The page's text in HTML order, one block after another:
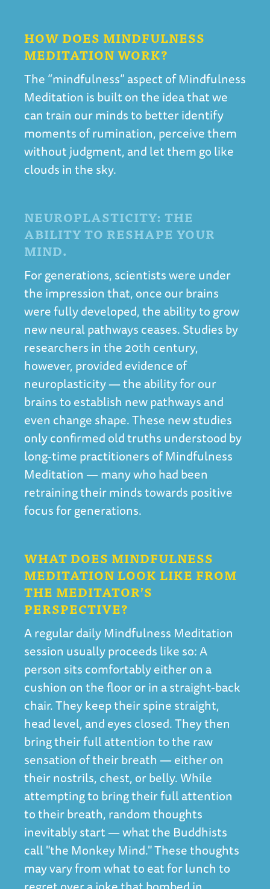
HOW DOES MINDFULNESS
MEDITATION WORK?
The “mindfulness” aspect of Mindfulness
Meditation is built on the idea that we
can train our minds to better identify
moments of rumination, perceive them
without judgment, and let them go like
clouds in the sky.
NEUROPLASTICITY: THE
ABILITY TO RESHAPE YOUR
MIND.
For generations, scientists were under
the impression that, once our brains
were fully developed, the ability to grow
new neural pathways ceases. Studies by
researchers in the 20th century,
however, provided evidence of
neuroplasticity — the ability for our
brains to establish new pathways and
even change shape. These new studies
only confirmed old truths understood by
long-time practitioners of Mindfulness
Meditation — many who had been
retraining their minds towards positive
focus for generations.
WHAT DOES MINDFULNESS
MEDITATION LOOK LIKE FROM
THE MEDITATOR’S
PERSPECTIVE?
A regular daily Mindfulness Meditation
session usually proceeds like so: A
person sits comfortably either on a
cushion on the floor or in a straight-back
chair. They keep their spine straight,
head level, and eyes closed. They then
bring their full attention to the raw
sensation of their breath — either on
their nostrils, chest, or belly. While
attempting to bring their full attention
to their breath, random thoughts
inevitably start — what the Buddhists
call "the Monkey Mind." These thoughts
may vary from what to eat for lunch to